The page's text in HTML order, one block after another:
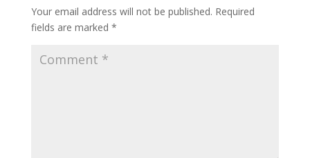
Your email address will not be published. Required
fields are marked *